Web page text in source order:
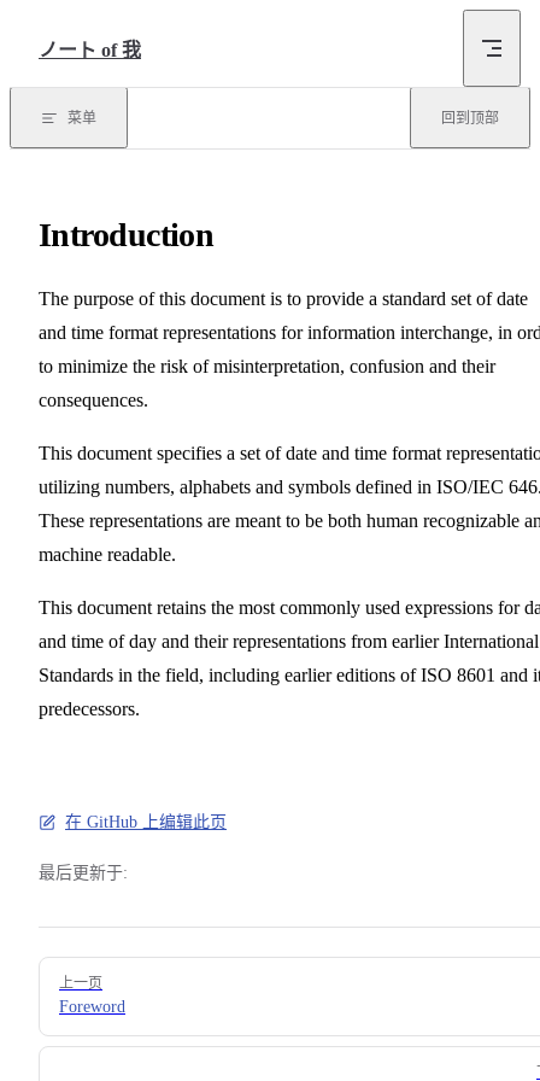
ノート of 我
菜单 回到顶部
Introduction
The purpose of this document is to provide a standard set of date
and time format representations for information interchange, in
to minimize the risk of misinterpretation, confusion and their
consequences.
This document specifies a set of date and time format
utilizing numbers, alphabets and symbols defined in ISO/IEC
These representations are meant to be both human recognizable
machine readable.
This document retains the most commonly used expressions for
and time of day and their representations from earlier International
Standards in the field, including earlier editions of ISO 8601 and
predecessors.
在 GitHub 上编辑此页
最后更新于:
Pager
上一页
Foreword